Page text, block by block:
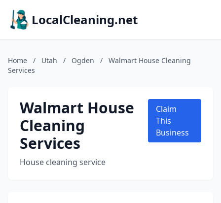
LocalCleaning.net
Home / Utah / Ogden /
Walmart House Cleaning
Services
Walmart House
Cleaning
Services
House cleaning service
Claim
This
Business